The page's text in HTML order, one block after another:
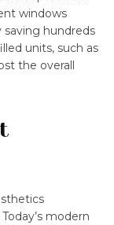
windows
hundreds
units, such as
the overall
modern